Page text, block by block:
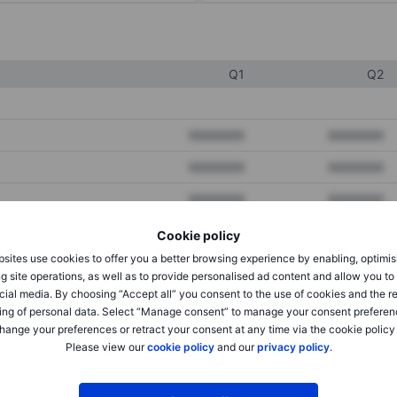
Cookie policy
use cookies to offer you a better browsing experience by enabling,
site operations, as well as to provide personalised ad content and allow you
media. By choosing “Accept all” you consent to the use of cookies and the
of personal data. Select “Manage consent” to manage your consent
your preferences or retract your consent at any time via the cookie policy
Please view ourcookie policyand ourprivacy policy.
Q1 Q2
XXXXXXX XXXXXXX
XXXXXXX XXXXXXX
XXXXXXX XXXXXXX
XXXXXXX